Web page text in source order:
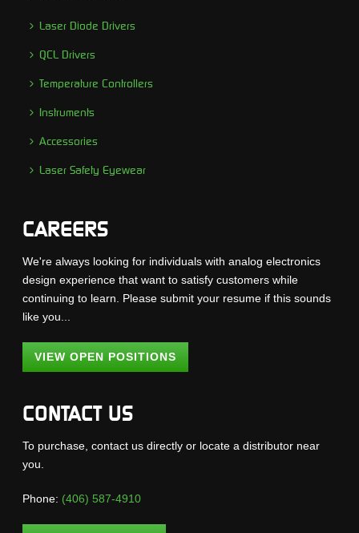
Laser Diode Drivers
QCL Drivers
Temperature Controllers
Instruments
Accessories
Laser Safety Eyewear
CAREERS
We're always looking for individuals with analog electronics
design experience that want to satisfy customers while
continuing to learn. Please submit your resume if this sounds
like you...
VIEW OPEN POSITIONS
CONTACT US
To purchase, contact us directly or locate a distributor near
you.
Phone: (406) 587-4910